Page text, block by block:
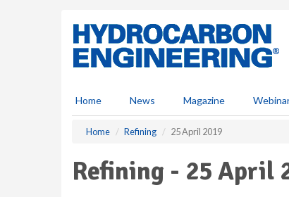
Home News Magazine
Home Refining 25 April 2019
Refining - 25 April